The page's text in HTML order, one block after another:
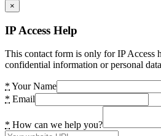
×
IP Access Help
This contact form is only for IP Access
confidential information or personal
* Your Name
* Email
* How can we help you?